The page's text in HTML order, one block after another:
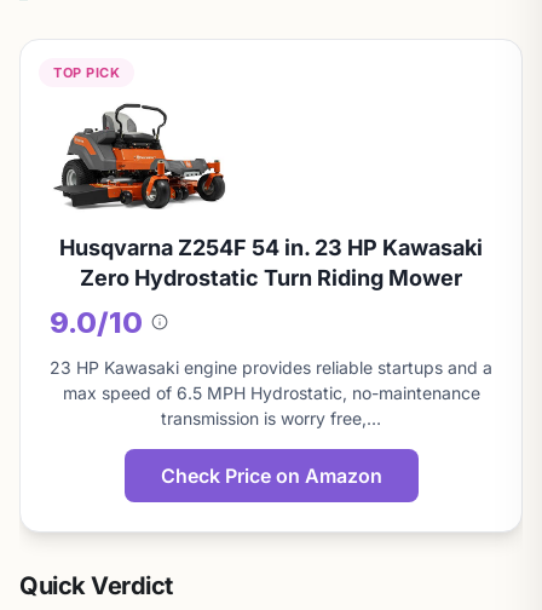
TOP PICK
Husqvarna Z254F 54 in. 23 HP Kawasaki
Zero Hydrostatic Turn Riding Mower
9.0/10
About
this
score
23 HP Kawasaki engine provides reliable startups and a
max speed of 6.5 MPH Hydrostatic, no-maintenance
transmission is worry free,…
Check Price on Amazon
Quick Verdict